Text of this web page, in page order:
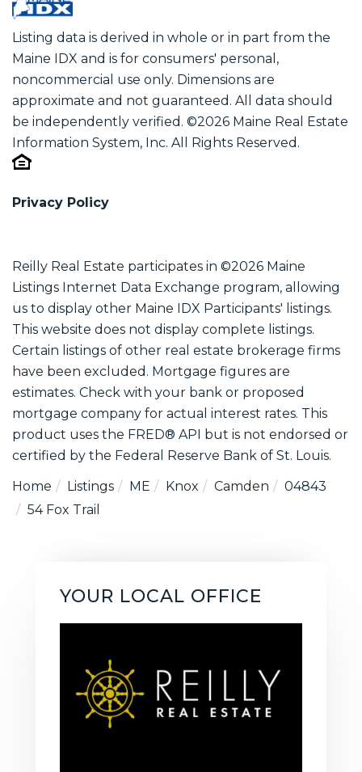
Listing data is derived in whole or in part from the
Maine IDX and is for consumers' personal,
noncommercial use only. Dimensions are
approximate and not guaranteed. All data should
be independently verified. ©2026 Maine Real Estate
Information System, Inc. All Rights Reserved.
Privacy Policy
Reilly Real Estate participates in ©2026 Maine
Listings Internet Data Exchange program, allowing
us to display other Maine IDX Participants' listings.
This website does not display complete listings.
Certain listings of other real estate brokerage firms
have been excluded. Mortgage figures are
estimates. Check with your bank or proposed
mortgage company for actual interest rates. This
product uses the FRED® API but is not endorsed or
certified by the Federal Reserve Bank of St. Louis.
Home
Listings ME Knox Camden
04843
54 Fox Trail
YOUR LOCAL OFFICE